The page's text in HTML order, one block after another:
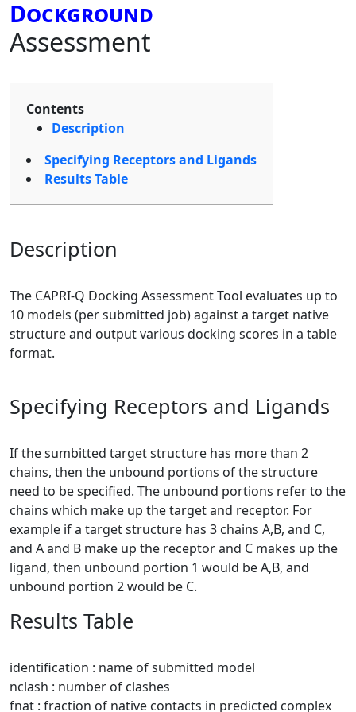
Dockground
Assessment
Contents
Description
Specifying Receptors and Ligands
Results Table
Description
The CAPRI-Q Docking Assessment Tool evaluates up to
10 models (per submitted job) against a target native
structure and output various docking scores in a table
format.
Specifying Receptors and Ligands
If the sumbitted target structure has more than 2
chains, then the unbound portions of the structure
need to be specified. The unbound portions refer to the
chains which make up the target and receptor. For
example if a target structure has 3 chains A,B, and C,
and A and B make up the receptor and C makes up the
ligand, then unbound portion 1 would be A,B, and
unbound portion 2 would be C.
Results Table
identification : name of submitted model
nclash : number of clashes
fnat : fraction of native contacts in predicted complex